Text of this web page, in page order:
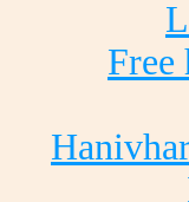
Free